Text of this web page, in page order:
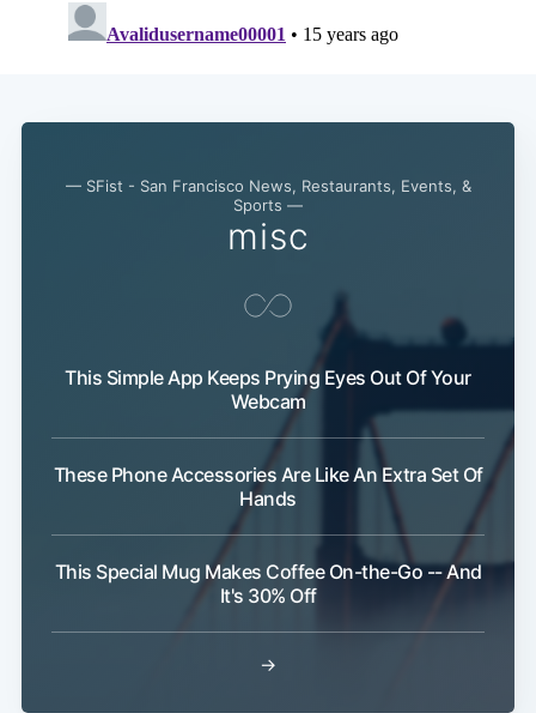
— SFist - San Francisco News, Restaurants, Events, &
Sports —
misc
This Simple App Keeps Prying Eyes Out Of Your
Webcam
These Phone Accessories Are Like An Extra Set Of
Hands
This Special Mug Makes Coffee On-the-Go -- And
It's 30% Off
→